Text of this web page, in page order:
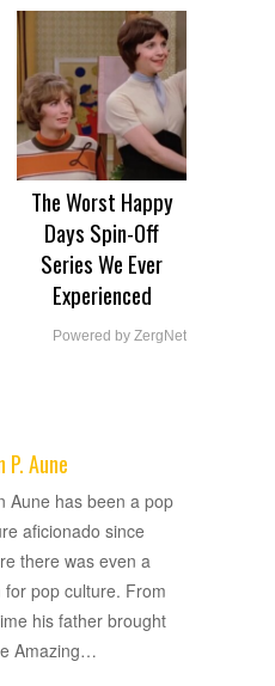
The Worst Happy
Days Spin-Off
Series We Ever
Experienced
Powered by ZergNet
P. Aune
Aune has been a pop
aficionado since
there was even a
for pop culture. From
his father brought
Amazing…